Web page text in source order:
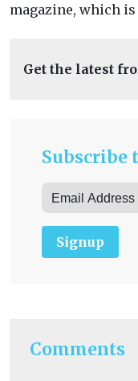
magazine, which
Get the latest
Subscribe
Signup
Comments